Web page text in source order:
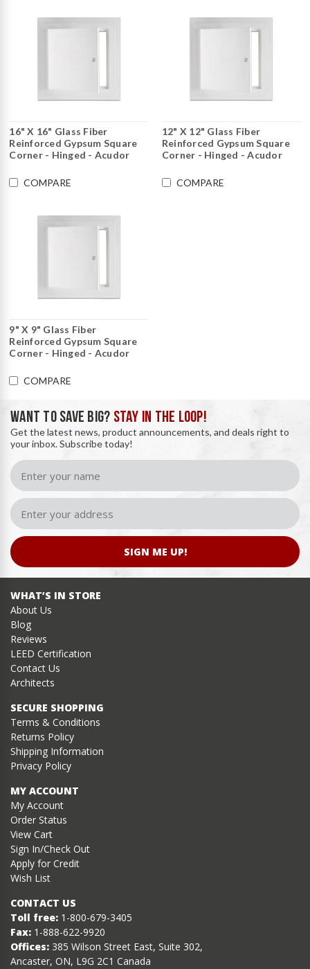
16" X 16" Glass Fiber
Reinforced Gypsum Square
Corner - Hinged - Acudor
COMPARE
12" X 12" Glass Fiber
Reinforced Gypsum Square
Corner - Hinged - Acudor
COMPARE
9" X 9" Glass Fiber
Reinforced Gypsum Square
Corner - Hinged - Acudor
COMPARE
WANT TO SAVE BIG? STAY IN THE LOOP!
Get the latest news, product announcements, and deals right to
your inbox. Subscribe today!
SIGN ME UP!
WHAT’S IN STORE
About Us
Blog
Reviews
LEED Certification
Contact Us
Architects
SECURE SHOPPING
Terms & Conditions
Returns Policy
Shipping Information
Privacy Policy
MY ACCOUNT
My Account
Order Status
View Cart
Sign In/Check Out
Apply for Credit
Wish List
CONTACT US
Toll free: 1-800-679-3405
Fax: 1-888-622-9920
Offices: 385 Wilson Street East, Suite 302,
Ancaster, ON, L9G 2C1 Canada